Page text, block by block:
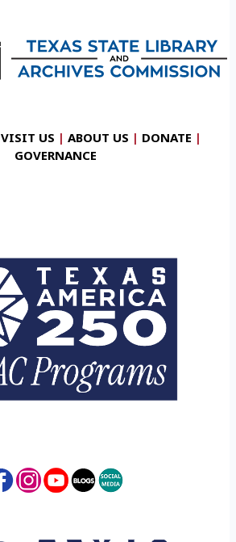
VISIT US | ABOUT US | DONATE |
GOVERNANCE